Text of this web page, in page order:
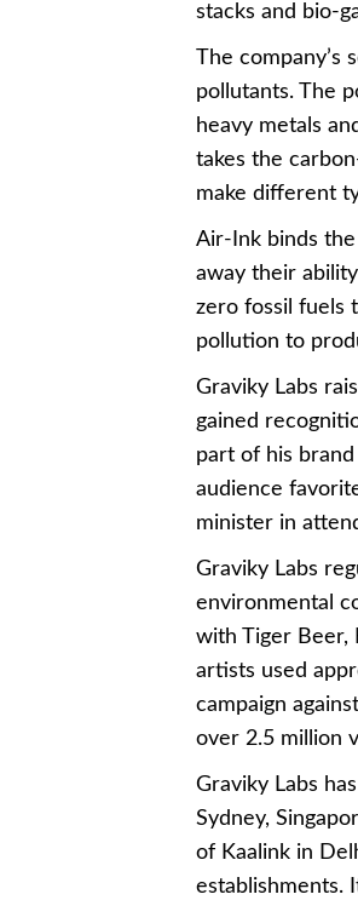
stacks and bio-
The company’s
pollutants. The
heavy metals
takes the
make different
Air-Ink binds
away their
zero fossil fuels
pollution to
Graviky Labs
gained
part of his
audience
minister in
Graviky Labs
environmental
with Tiger Beer,
artists used
campaign
over 2.5 million
Graviky Labs
Sydney,
of Kaalink in
establishments.